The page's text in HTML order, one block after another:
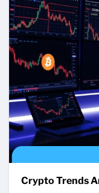
Crypto Trends